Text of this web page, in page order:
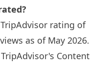
rating of
as of May 2026.
Content